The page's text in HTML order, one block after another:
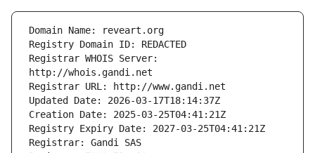
Registrar WHOIS Server: